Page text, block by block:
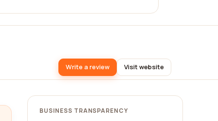
Write a review Visit website
BUSINESS TRANSPARENCY